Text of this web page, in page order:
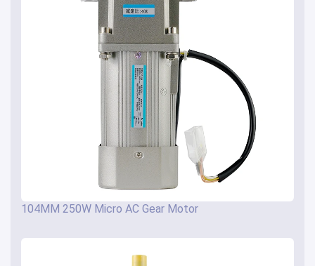
104MM 250W Micro AC Gear Motor